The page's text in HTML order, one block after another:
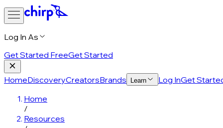
Log In As
Get Started FreeGet Started
HomeDiscoveryCreatorsBrands Learn Log InGet
Home
/
Resources